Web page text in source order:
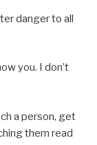
danger to all
you. I don’t
a person, get
them read